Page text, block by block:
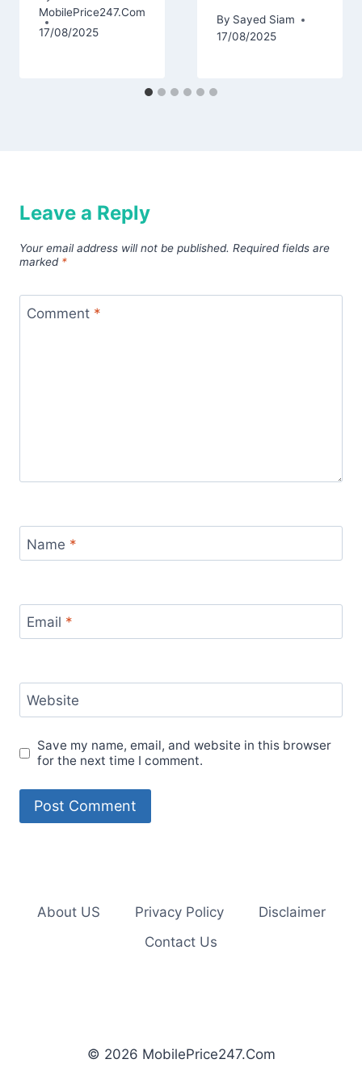
MobilePrice247.Com
17/08/2025
By Sayed Siam
17/08/2025
Leave a Reply
Your email address will not be published. Required fields are
marked *
Comment *
Name *
Email *
Website
Save my name, email, and website in this browser
for the next time I comment.
About US Privacy Policy
Disclaimer
Contact Us
© 2026 MobilePrice247.Com